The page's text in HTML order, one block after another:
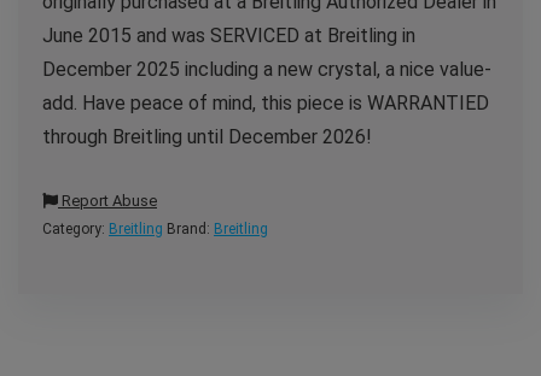
June 2015 and was SERVICED at Breitling in
December 2025 including a new crystal, a nice value-
add. Have peace of mind, this piece is WARRANTIED
through Breitling until December 2026!
Report Abuse
Category: Breitling Brand: Breitling